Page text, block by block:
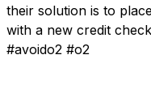
their solution is to
with a new credit
#avoido2 #o2